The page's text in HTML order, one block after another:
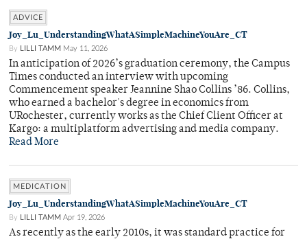
ADVICE
Joy_Lu_UnderstandingWhatASimpleMachineYouAre_CT
By LILLI TAMM May 11, 2026
In anticipation of 2026’s graduation ceremony, the Campus
Times conducted an interview with upcoming
Commencement speaker Jeannine Shao Collins ’86. Collins,
who earned a bachelor's degree in economics from
URochester, currently works as the Chief Client Officer at
Kargo: a multiplatform advertising and media company.
Read More
MEDICATION
Joy_Lu_UnderstandingWhatASimpleMachineYouAre_CT
By LILLI TAMM Apr 19, 2026
As recently as the early 2010s, it was standard practice for